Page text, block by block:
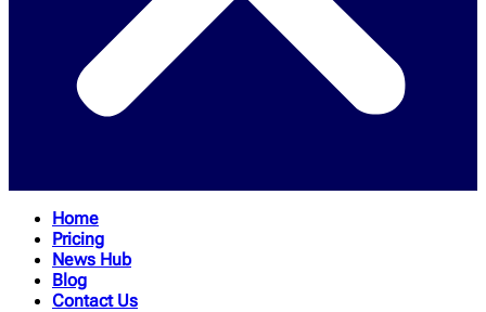
Home
Pricing
News Hub
Blog
Contact Us